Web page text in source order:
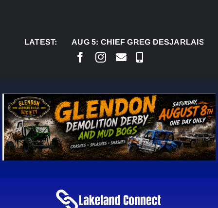
LATEST:
AUG 5: CHIEF GREG DESJARLAIS SAYS